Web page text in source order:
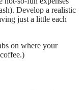
Develop a realistic
just a little each
on where your